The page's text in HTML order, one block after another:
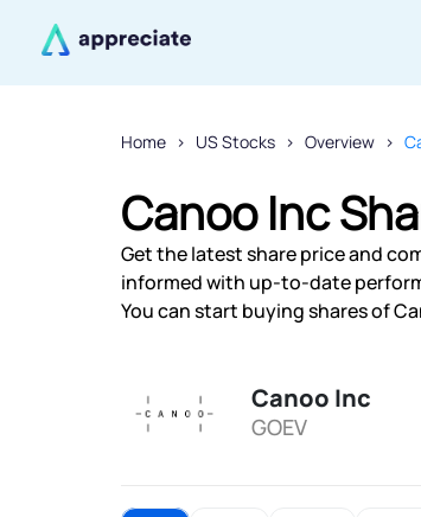
Home US Stocks Overview
Canoo Inc
Get the latest share price and
informed with up-to-date
You can start buying shares of
Canoo Inc
GOEV